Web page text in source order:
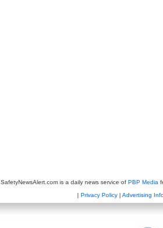
SafetyNewsAlert.com is a daily news service of PBP Media
| Privacy Policy | Advertising